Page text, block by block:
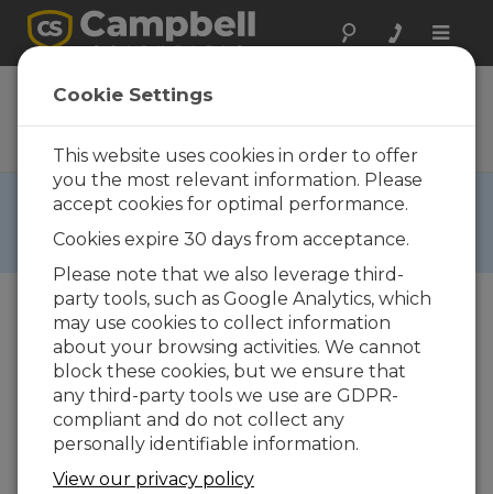
Toggle
RESOURCEDVD
Reference Material, Software,
and Operating Systems
RETIRED ›
recommend ordering:RESOURCEUSB,CSIDVD
Cookie Settings
This website uses cookies in order to offer
you the most relevant information. Please
accept cookies for optimal performance.
Cookies expire 30 days from acceptance.
Please note that we also leverage third-
party tools, such as Google Analytics, which
may use cookies to collect information
about your browsing activities. We cannot
block these cookies, but we ensure that
any third-party tools we use are GDPR-
compliant and do not collect any
personally identifiable information.
View our privacy policy